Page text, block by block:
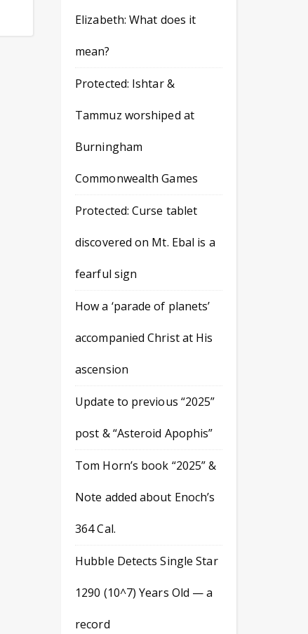
Elizabeth: What does it
mean?
Protected: Ishtar &
Tammuz worshiped at
Burningham
Commonwealth Games
Protected: Curse tablet
discovered on Mt. Ebal is a
fearful sign
How a ‘parade of planets’
accompanied Christ at His
ascension
Update to previous “2025”
post & “Asteroid Apophis”
Tom Horn’s book “2025” &
Note added about Enoch’s
364 Cal.
Hubble Detects Single Star
1290 (10^7) Years Old — a
record